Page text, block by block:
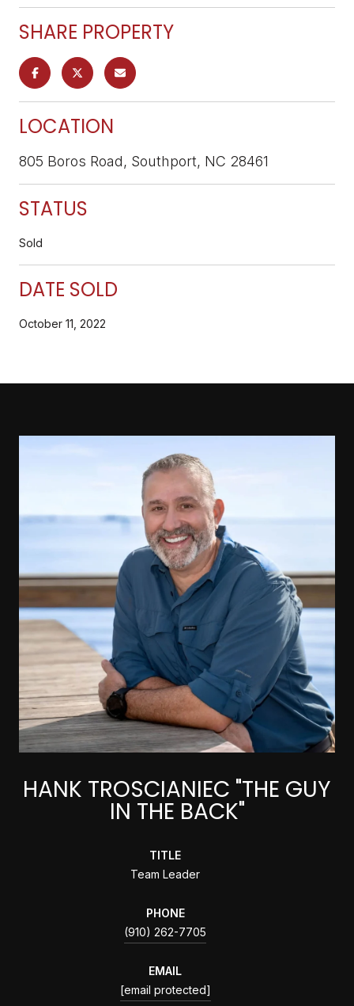
SHARE PROPERTY
LOCATION
805 Boros Road, Southport, NC 28461
STATUS
Sold
DATE SOLD
October 11, 2022
HANK TROSCIANIEC "THE GUY
IN THE BACK"
TITLE
Team Leader
PHONE
(910) 262-7705
EMAIL
[email protected]